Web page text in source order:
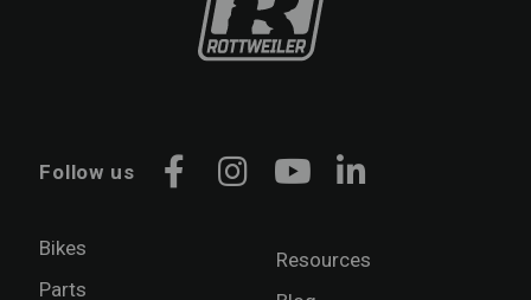
Follow us
Facebook
Instagram
YouTubeLinkedIn
Bikes
Parts
Resources